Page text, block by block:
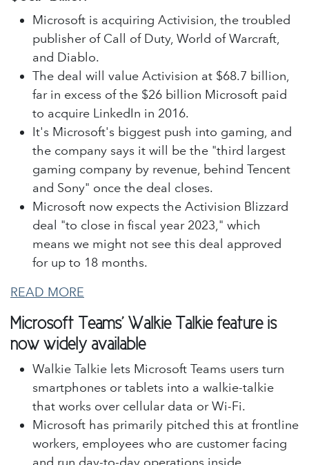
Microsoft is acquiring Activision, the troubled
publisher of Call of Duty, World of Warcraft,
and Diablo.
The deal will value Activision at $68.7 billion,
far in excess of the $26 billion Microsoft paid
to acquire LinkedIn in 2016.
It's Microsoft's biggest push into gaming, and
the company says it will be the "third largest
gaming company by revenue, behind Tencent
and Sony" once the deal closes.
Microsoft now expects the Activision Blizzard
deal "to close in fiscal year 2023," which
means we might not see this deal approved
for up to 18 months.
READ MORE
Microsoft Teams' Walkie Talkie feature is
now widely available
Walkie Talkie lets Microsoft Teams users turn
smartphones or tablets into a walkie-talkie
that works over cellular data or Wi-Fi.
Microsoft has primarily pitched this at frontline
workers, employees who are customer facing